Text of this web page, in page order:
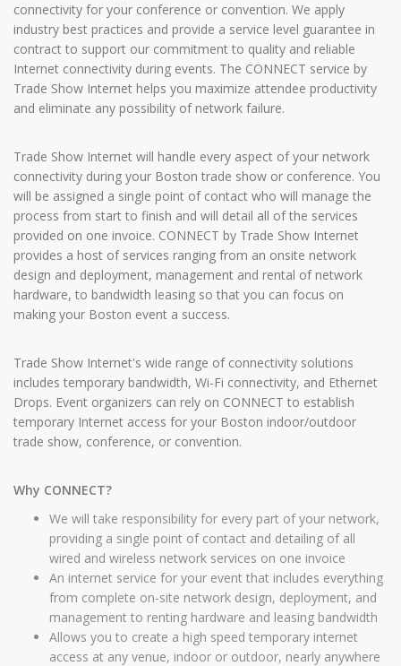
connectivity for your conference or convention. We apply
industry best practices and provide a service level guarantee in
contract to support our commitment to quality and reliable
Internet connectivity during events. The CONNECT service by
Trade Show Internet helps you maximize attendee productivity
and eliminate any possibility of network failure.
Trade Show Internet will handle every aspect of your network
connectivity during your Boston trade show or conference. You
will be assigned a single point of contact who will manage the
process from start to finish and will detail all of the services
provided on one invoice. CONNECT by Trade Show Internet
provides a host of services ranging from an onsite network
design and deployment, management and rental of network
hardware, to bandwidth leasing so that you can focus on
making your Boston event a success.
Trade Show Internet's wide range of connectivity solutions
includes temporary bandwidth, Wi-Fi connectivity, and Ethernet
Drops. Event organizers can rely on CONNECT to establish
temporary Internet access for your Boston indoor/outdoor
trade show, conference, or convention.
Why CONNECT?
We will take responsibility for every part of your network,
providing a single point of contact and detailing of all
wired and wireless network services on one invoice
An internet service for your event that includes everything
from complete on-site network design, deployment, and
management to renting hardware and leasing bandwidth
Allows you to create a high speed temporary internet
access at any venue, indoor or outdoor, nearly anywhere